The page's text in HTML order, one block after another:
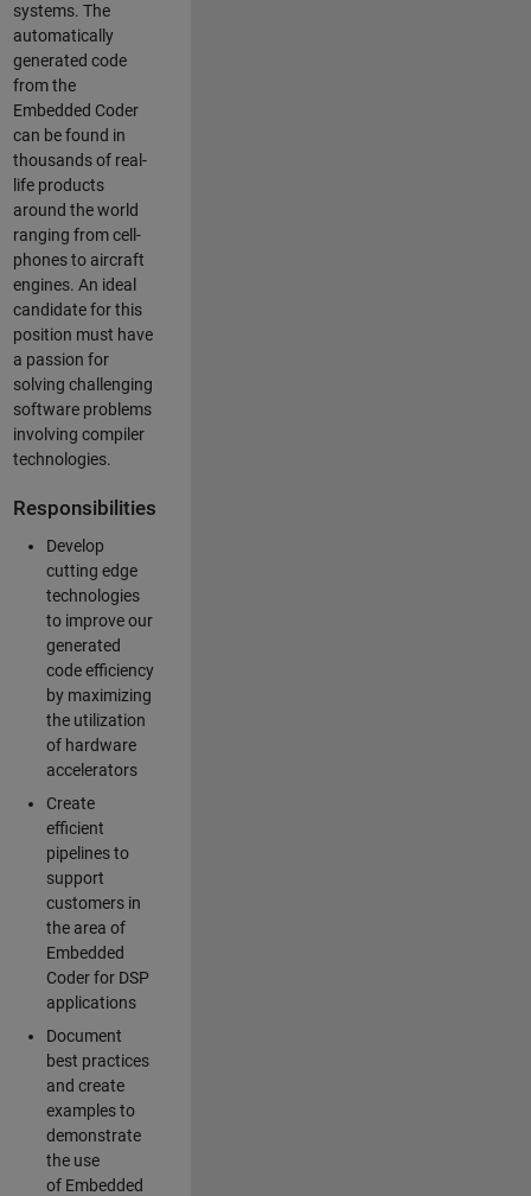
systems. The
automatically
generated code
from the
Embedded Coder
can be found in
thousands of real-
life products
around the world
ranging from cell-
phones to aircraft
engines. An ideal
candidate for this
position must have
a passion for
solving challenging
software problems
involving compiler
technologies.
Responsibilities
Develop
cutting edge
technologies
to improve our
generated
code efficiency
by maximizing
the utilization
of hardware
accelerators
Create
efficient
pipelines to
support
customers in
the area of
Embedded
Coder for DSP
applications
Document
best practices
and create
examples to
demonstrate
the use
of Embedded